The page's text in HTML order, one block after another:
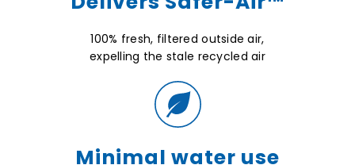
100% fresh, filtered outside air,
expelling the stale recycled air
Minimal water use